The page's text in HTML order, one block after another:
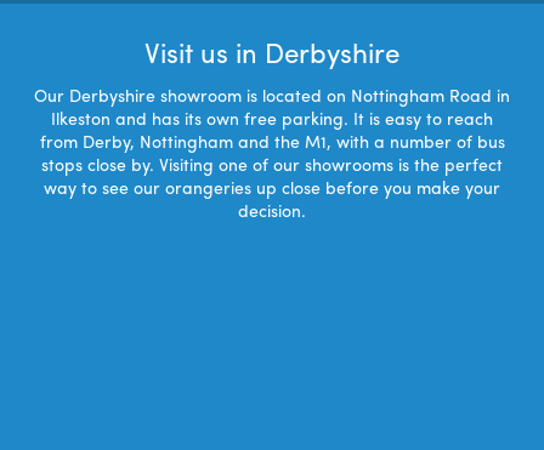
Visit us in Derbyshire
Our Derbyshire showroom is located on Nottingham Road in
Ilkeston and has its own free parking. It is easy to reach
from Derby, Nottingham and the M1, with a number of bus
stops close by. Visiting one of our showrooms is the perfect
way to see our orangeries up close before you make your
decision.